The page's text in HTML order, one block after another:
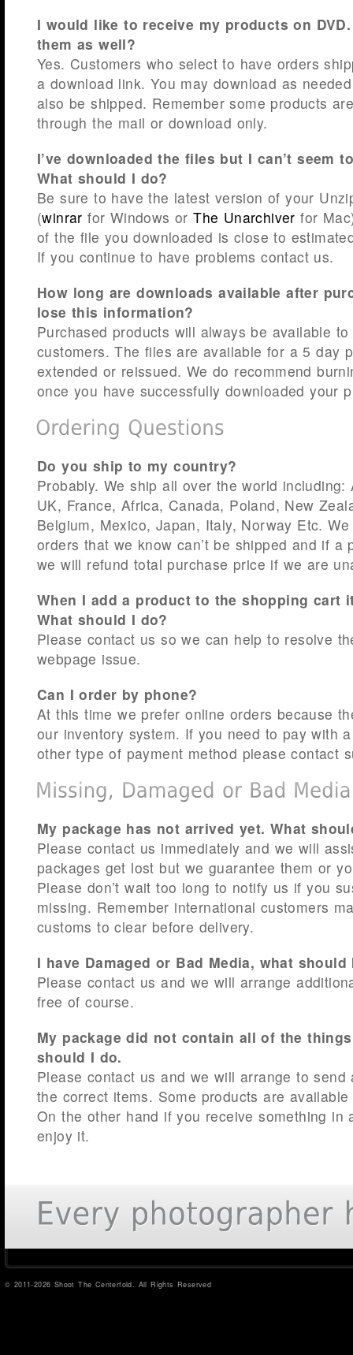
I would like to receive my products on
them as well?
Yes. Customers who select to have orders
a download link. You may download as
also be shipped. Remember some products
through the mail or download only.
I’ve downloaded the files but I can’t seem
What should I do?
Be sure to have the latest version of your
(winrar for Windows orThe Unarchiver for
of the file you downloaded is close to
If you continue to have problems contact us.
How long are downloads available after
lose this information?
Purchased products will always be available
customers. The files are available for a 5 day
extended or reissued. We do recommend
once you have successfully downloaded your
Do you ship to my country?
Probably. We ship all over the world including:
UK, France, Africa, Canada, Poland, New
Belgium, Mexico, Japan, Italy, Norway Etc.
orders that we know can’t be shipped and if a
we will refund total purchase price if we are
When I add a product to the shopping cart
What should I do?
Please contact us so we can help to resolve
webpage issue.
Can I order by phone?
At this time we prefer online orders because
our inventory system. If you need to pay with
other type of payment method please contact
My package has not arrived yet. What
Please contact us immediately and we will
packages get lost but we guarantee them or
Please don’t wait too long to notify us if you
missing. Remember international customers
customs to clear before delivery.
I have Damaged or Bad Media, what should
Please contact us and we will arrange
free of course.
My package did not contain all of the
should I do.
Please contact us and we will arrange to send
the correct items. Some products are
On the other hand if you receive something in
enjoy it.
© 2011-2026 Shoot The Centerfold. All Rights Reserved